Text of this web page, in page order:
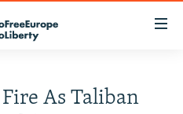
As Taliban